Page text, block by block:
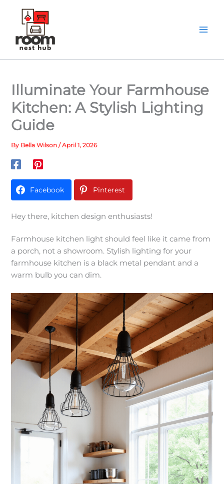
Illuminate Your Farmhouse
Kitchen: A Stylish Lighting
Guide
By Bella Wilson/April 1, 2026
Facebook Pinterest
Hey there, kitchen design enthusiasts!
Farmhouse kitchen light should feel like it came from
a porch, not a showroom. Stylish lighting for your
farmhouse kitchen is a black metal pendant and a
warm bulb you can dim.